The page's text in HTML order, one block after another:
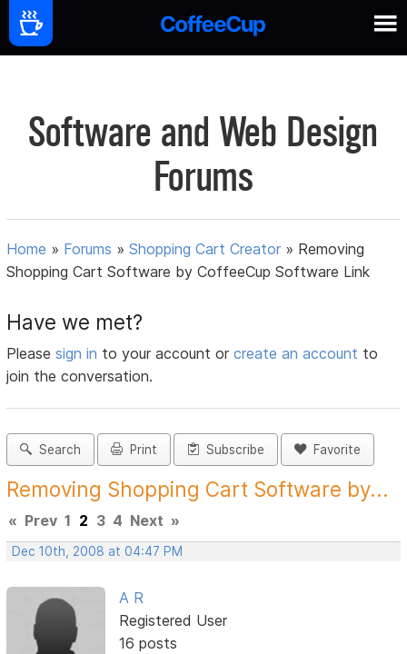
Software and Web Design
Forums
Home » Forums »Shopping Cart Creator » Removing
Shopping Cart Software by CoffeeCup Software Link
Have we met?
Pleasesign in to your account orcreate an account to
join the conversation.
Search Print Subscribe Favorite
Removing Shopping Cart Software by...
« Prev 1 2 3 4 Next »
Dec 10th, 2008 at 04:47 PM
A R
Registered User
16 posts